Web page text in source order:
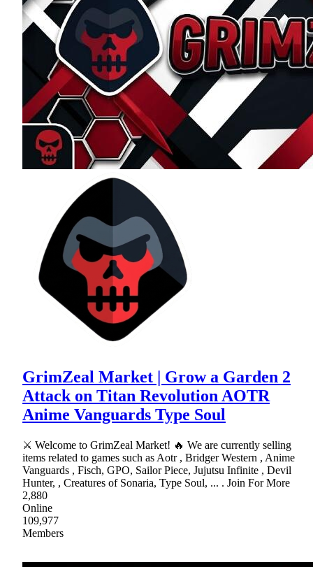
GrimZeal Market | Grow a Garden 2
Attack on Titan Revolution AOTR
Anime Vanguards Type Soul
⚔ Welcome to GrimZeal Market! 🔥 We are currently selling
items related to games such as Aotr , Bridger Western , Anime
Vanguards , Fisch, GPO, Sailor Piece, Jujutsu Infinite , Devil
Hunter, , Creatures of Sonaria, Type Soul, ... . Join For More
2,880
Online
109,977
Members